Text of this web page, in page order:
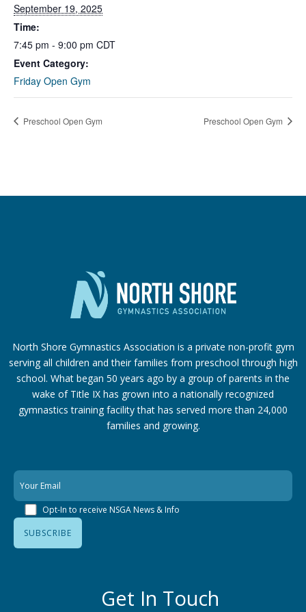
September 19, 2025
Time:
7:45 pm - 9:00 pm CDT
Event Category:
Friday Open Gym
Preschool Open Gym Preschool Open Gym
North Shore Gymnastics Association is a private non-profit gym
serving all children and their families from preschool through high
school. What began 50 years ago by a group of parents in the
wake of Title IX has grown into a nationally recognized
gymnastics training facility that has served more than 24,000
families and growing.
Opt-In to receive NSGA News & Info
Get In Touch